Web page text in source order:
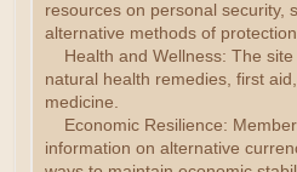
resources on personal security,
alternative methods of
Health and Wellness: The site
natural health remedies, first
medicine.
Economic Resilience:
information on alternative